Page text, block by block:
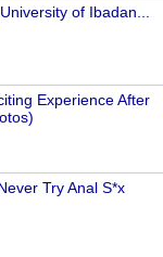
of Ibadan...
Experience After
Try Anal S*x